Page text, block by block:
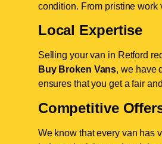
condition. From pristine work
Local Expertise
Selling your van in Retford
Buy Broken Vans, we have
ensures that you get a fair
Competitive
We know that every van has